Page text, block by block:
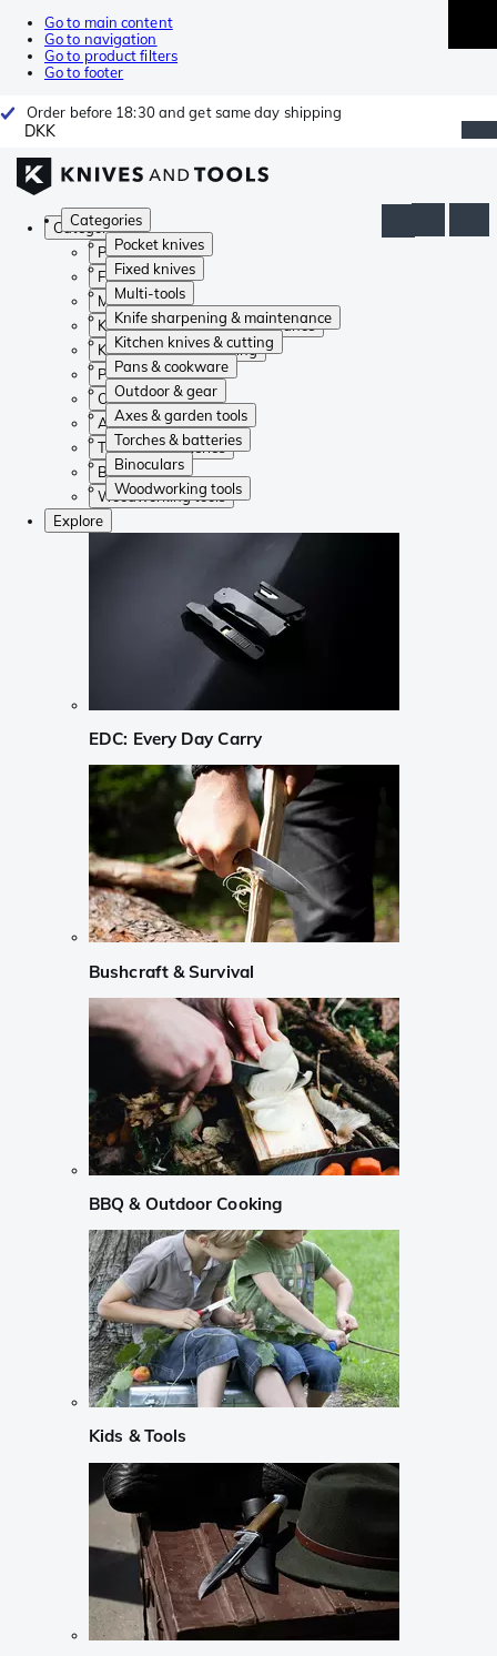
Go to main content
Go to navigation
Go to product filters
Go to footer
Order before 18:30 and get same day shipping
DKK
Categories
Pocket knives
Fixed knives
Multi-tools
Knife sharpening & maintenance
Kitchen knives & cutting
Pans & cookware
Outdoor & gear
Axes & garden tools
Torches & batteries
Binoculars
Woodworking tools
Categories
Pocket knives
Fixed knives
Multi-tools
Knife sharpening & maintenance
Kitchen knives & cutting
Pans & cookware
Outdoor & gear
Axes & garden tools
Torches & batteries
Binoculars
Woodworking tools
Explore
EDC: Every Day Carry
Bushcraft & Survival
BBQ & Outdoor Cooking
Kids & Tools